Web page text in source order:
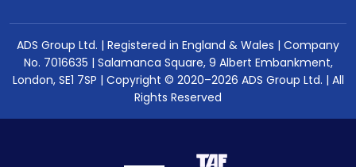
ADS Group Ltd. | Registered in England & Wales | Company
No. 7016635 | Salamanca Square, 9 Albert Embankment,
London, SE1 7SP | Copyright © 2020–2026 ADS Group Ltd. | All
Rights Reserved